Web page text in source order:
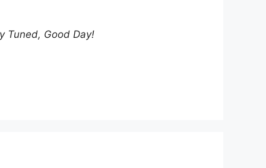
Tuned, Good Day!